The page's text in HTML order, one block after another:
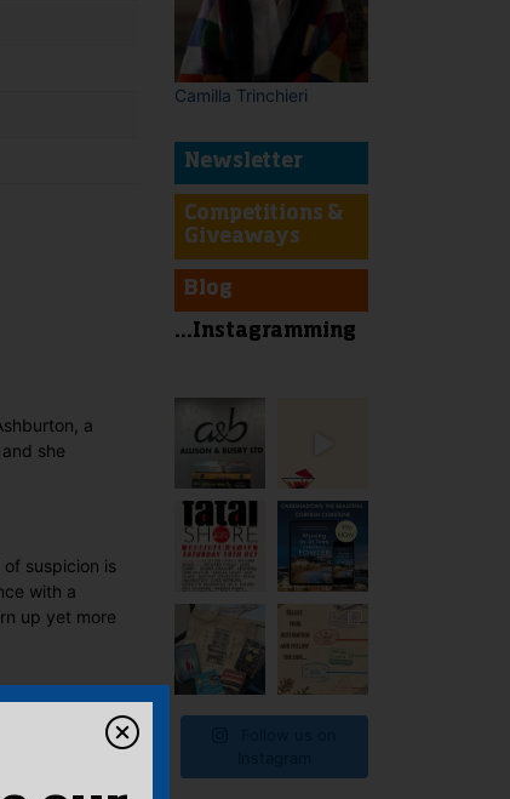
a
she
suspicion is
with a
up yet more
Camilla Trinchieri
Newsletter
Competitions &
Giveaways
Blog
...Instagramming